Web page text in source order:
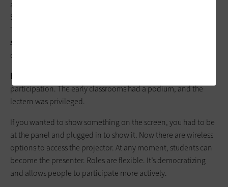
automatically appear in their learning management system.
Students can go back and review things they missed in class.
This is
second language
quizzing, assignments and discussions happening on it.
BROWN:
participation. The early classrooms had a podium, and the
lectern was privileged.
If you wanted to show something on the screen, you had to be
at the panel and plugged in to show it. Now there are wireless
options to access the projector. At any moment, students can
become the presenter. Roles are flexible. It’s democratizing
and allows people to participate more actively.